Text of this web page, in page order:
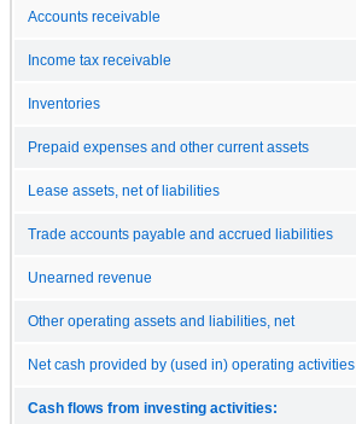
Accounts receivable
Income tax receivable
Inventories
Prepaid expenses and other current assets
Lease assets, net of liabilities
Trade accounts payable and accrued liabilities
Unearned revenue
Other operating assets and liabilities, net
Net cash provided by (used in) operating activities
Cash flows from investing activities: